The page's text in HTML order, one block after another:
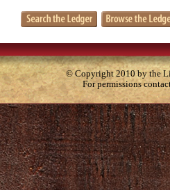
© Copyright 2010 by the
For permissions